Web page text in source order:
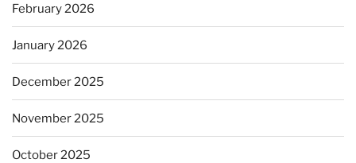
February 2026
January 2026
December 2025
November 2025
October 2025